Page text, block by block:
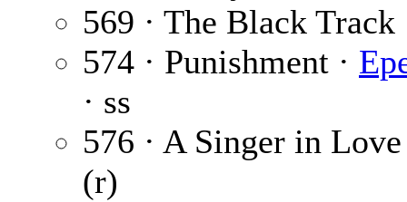
569 · The Black Track
574 · Punishment ·
· ss
576 · A Singer in
(r)